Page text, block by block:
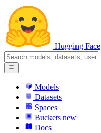
Hugging Face
Models
Datasets
Spaces
Buckets new
Docs